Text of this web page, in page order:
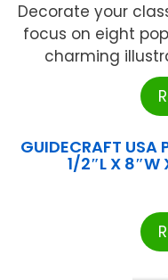
Decorate your
focus on eight
charming
GUIDECRAFT
1/2″L X